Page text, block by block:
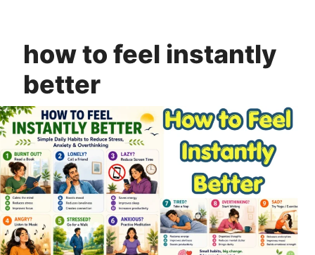
how to feel instantly
better